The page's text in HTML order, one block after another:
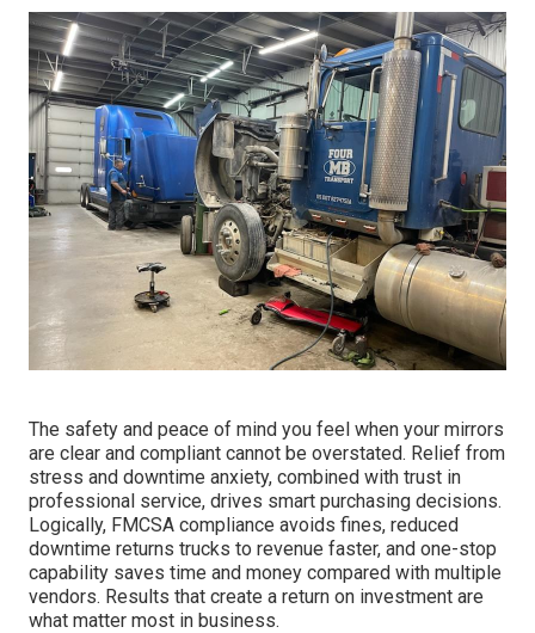
The safety and peace of mind you feel when your mirrors
are clear and compliant cannot be overstated. Relief from
stress and downtime anxiety, combined with trust in
professional service, drives smart purchasing decisions.
Logically, FMCSA compliance avoids fines, reduced
downtime returns trucks to revenue faster, and one-stop
capability saves time and money compared with multiple
vendors. Results that create a return on investment are
what matter most in business.